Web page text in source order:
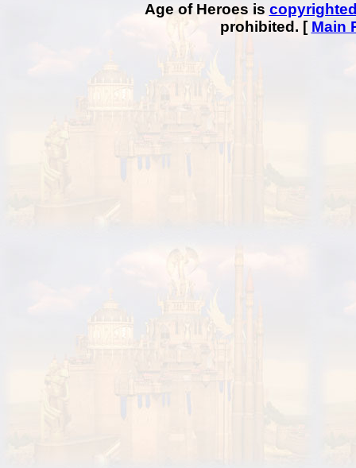
Age of Heroes is
prohibited. [ Main